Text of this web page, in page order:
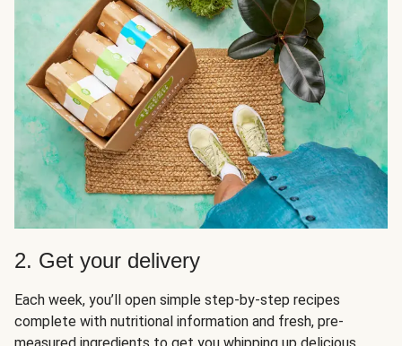
2. Get your delivery
Each week, you’ll open simple step-by-step recipes
complete with nutritional information and fresh, pre-